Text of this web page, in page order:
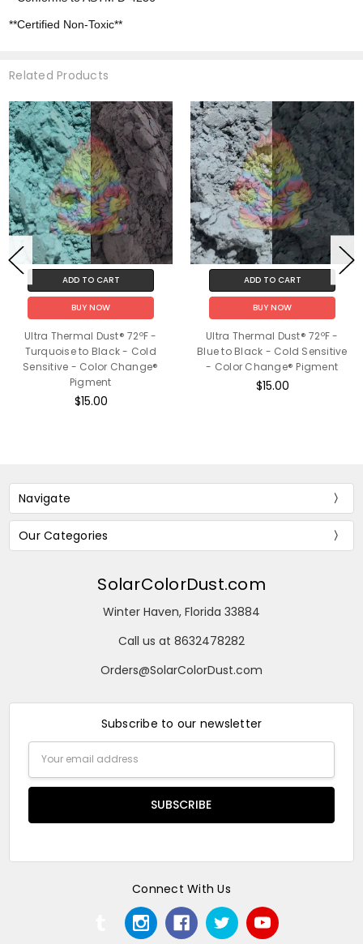
**Certified Non-Toxic**
Related Products
ADD TO CART
BUY NOW
Ultra Thermal Dust® 72ºF -
Turquoise to Black - Cold
Sensitive - Color Change®
Pigment
$15.00
ADD TO CART
BUY NOW
Ultra Thermal Dust® 72ºF -
Blue to Black - Cold Sensitive
- Color Change® Pigment
$15.00
Navigate
Our Categories
SolarColorDust.com
Winter Haven, Florida 33884
Call us at 8632478282
Orders@SolarColorDust.com
Subscribe to our newsletter
Connect With Us